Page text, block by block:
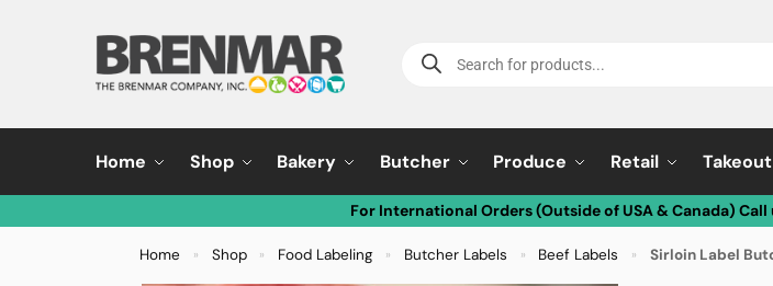
Home Shop Bakery Butcher Produce Retail
For International Orders (Outside of USA & Canada)
Home » Shop » Food Labeling » Butcher Labels » Beef Labels » Sirloin Label